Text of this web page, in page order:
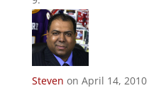
Steven on April 14,